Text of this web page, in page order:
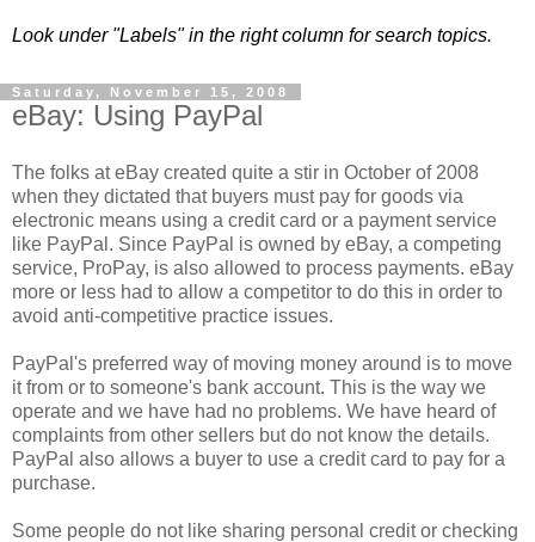
Look under "Labels" in the right column for search topics.
Saturday, November 15, 2008
eBay: Using PayPal
The folks at eBay created quite a stir in October of 2008
when they dictated that buyers must pay for goods via
electronic means using a credit card or a payment service
like PayPal. Since PayPal is owned by eBay, a competing
service, ProPay, is also allowed to process payments. eBay
more or less had to allow a competitor to do this in order to
avoid anti-competitive practice issues.
PayPal's preferred way of moving money around is to move
it from or to someone's bank account. This is the way we
operate and we have had no problems. We have heard of
complaints from other sellers but do not know the details.
PayPal also allows a buyer to use a credit card to pay for a
purchase.
Some people do not like sharing personal credit or checking